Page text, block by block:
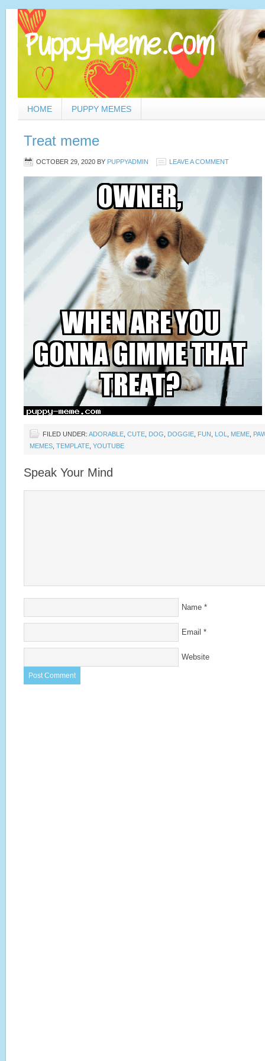
HOME PUPPY MEMES
Treat meme
OCTOBER 29, 2020 BY PUPPYADMIN LEAVE A COMMENT
FILED UNDER: ADORABLE CUTE DOG DOGGIE FUN LOL MEME
MEMES TEMPLATE YOUTUBE
Speak Your Mind
Name *
Email *
Website